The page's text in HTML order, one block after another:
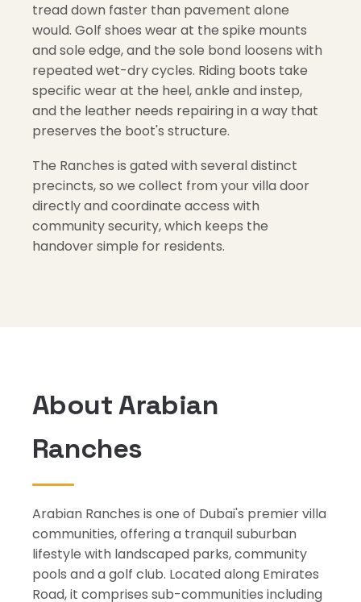
tread down faster than pavement alone
would. Golf shoes wear at the spike mounts
and sole edge, and the sole bond loosens with
repeated wet-dry cycles. Riding boots take
specific wear at the heel, ankle and instep,
and the leather needs repairing in a way that
preserves the boot's structure.
The Ranches is gated with several distinct
precincts, so we collect from your villa door
directly and coordinate access with
community security, which keeps the
handover simple for residents.
About Arabian
Ranches
Arabian Ranches is one of Dubai's premier villa
communities, offering a tranquil suburban
lifestyle with landscaped parks, community
pools and a golf club. Located along Emirates
Road, it comprises sub-communities including